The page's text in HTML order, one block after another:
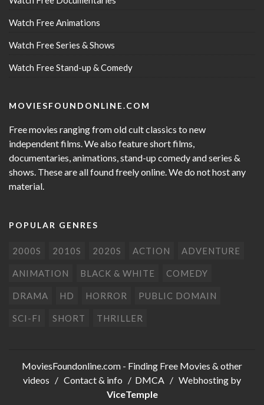
Watch Free Animations
Watch Free Series & Shows
Watch Free Stand-up & Comedy
MOVIESFOUNDONLINE.COM
Free movies ranging from old cult classics to new
independent films. We also feature short films,
documentaries, animations, stand-up comedy and series &
shows. These are all found freely online. We do not host any
material.
POPULAR GENRES
2000S 2010S 2020S ACTION ADVENTURE
ANIMATION BLACK & WHITE COMEDY
DRAMA HD HORROR PUBLIC DOMAIN
SCI-FI SHORT THRILLER
MoviesFoundonline.com - Finding Free Movies & other
videos / Contact & info / DMCA / Webhosting by
ViceTemple